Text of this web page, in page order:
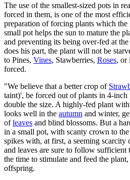
The use of the smallest-sized pots in
forced in them, is one of the most
preparation of forcing plants which the
small pot helps the sun to mature the
and preventing its being over-fed at
does his part, the plant will not be
to Pines, Vines, Stawberries, Roses, or
forced.
"We believe that a better crop of
taint)', be forced out of plants in 4-inch
double the size. A highly-fed plant
looks well in the autumn and winter,
ofleaves and blind blossoms. But a
in a small pot, with scanty crown to
spikes with, at first, a seeming scarcity
and leaves are sure to follow sufficient
the time to stimulate and feed the
offspring.